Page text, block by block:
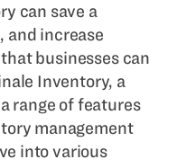
can save a
and increase
businesses can
Inventory, a
range of features
management
into various